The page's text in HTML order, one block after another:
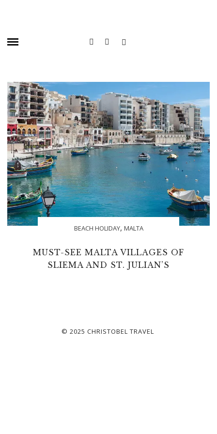
BEACH HOLIDAY, MALTA
MUST-SEE MALTA VILLAGES OF
SLIEMA AND ST. JULIAN’S
© 2025 CHRISTOBEL TRAVEL